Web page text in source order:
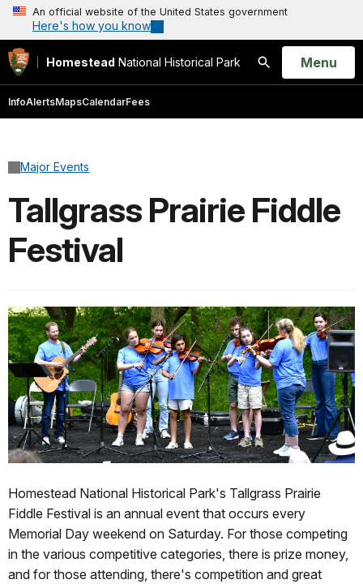
An official website of the United States government
Here's how you know
Homestead National Historical Park
Search
Open
Menu
InfoAlertsMapsCalendarFees
Major Events
Tallgrass Prairie Fiddle
Festival
Homestead National Historical Park's Tallgrass Prairie
Fiddle Festival is an annual event that occurs every
Memorial Day weekend on Saturday. For those competing
in the various competitive categories, there is prize money,
and for those attending, there's competition and great